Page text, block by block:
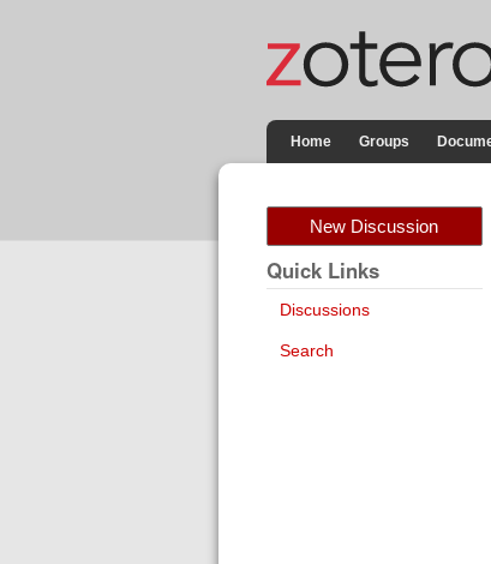
Home Groups
New Discussion
Quick Links
Discussions
Search